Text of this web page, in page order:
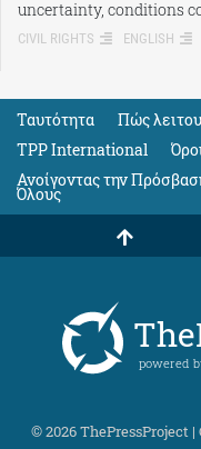
uncertainty, conditions
CIVIL RIGHTS ENGLISH
Ταυτότητα Πώς
TPP International
Ανοίγοντας την
Όλους
powered
© 2026 ThePressProject